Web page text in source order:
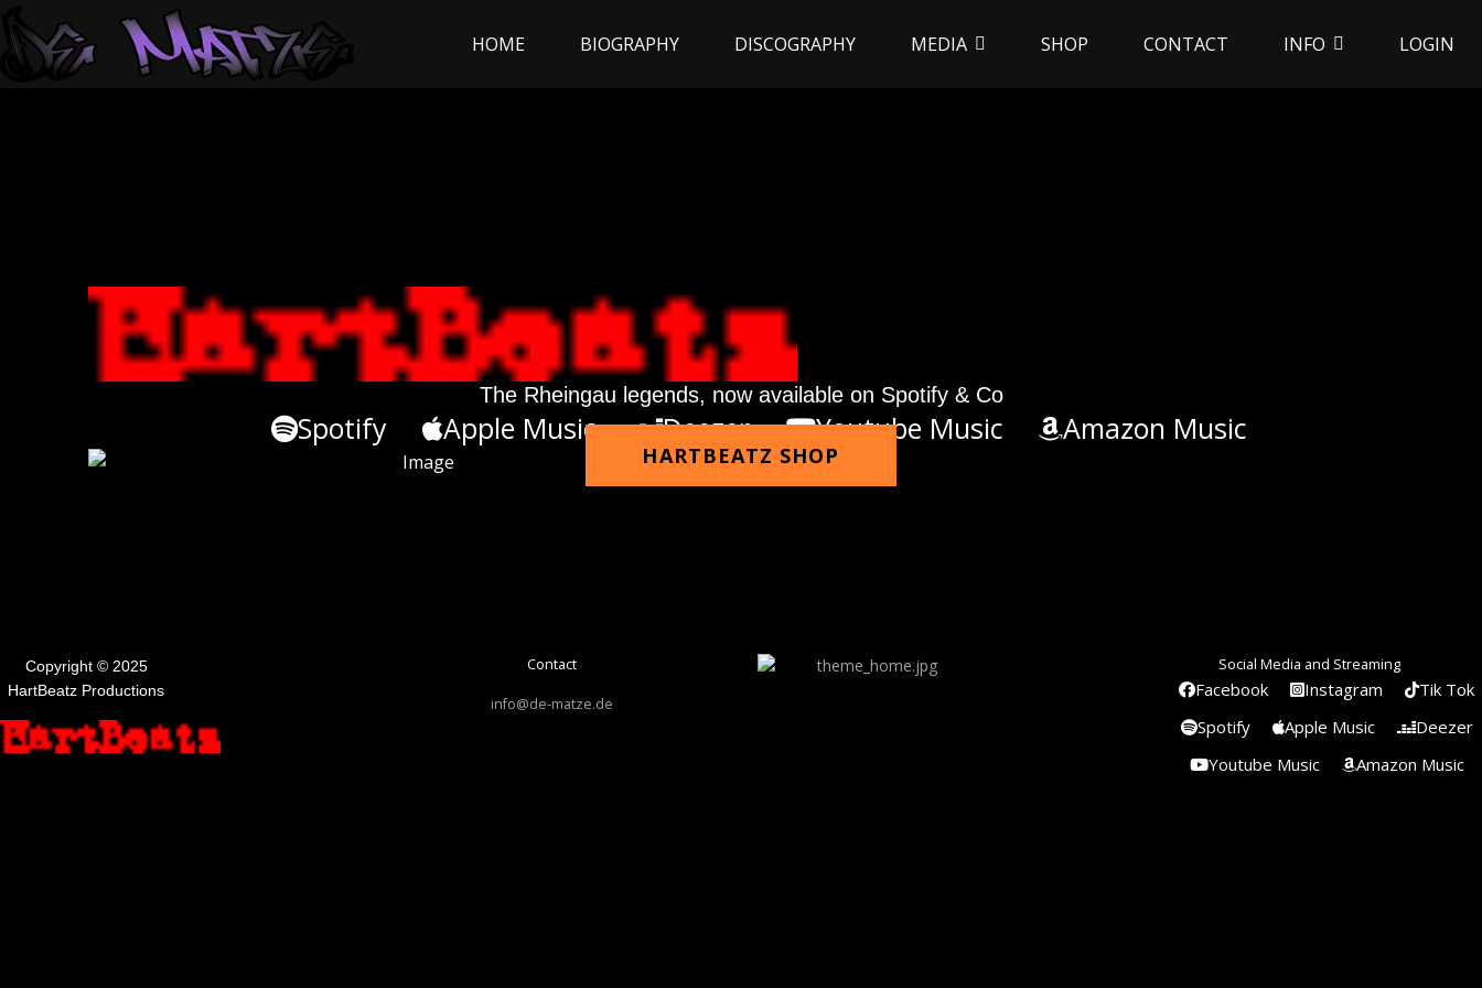
HOME BIOGRAPHY DISCOGRAPHY MEDIA SHOP CONTACT INFO LOGIN
The Rheingau legends, now available on Spotify & Co
Spotify Apple Music Deezer Youtube Music Amazon Music
HARTBEATZ SHOP
Copyright © 2025
HartBeatz Productions
Contact
info@de-matze.de
Social Media and Streaming
Facebook Instagram
Tik Tok
Spotify
Apple Music
Deezer
Youtube Music
Amazon Music